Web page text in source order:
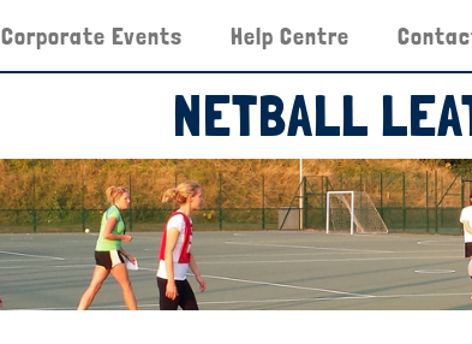
Corporate Events Help Centre
NETBALL